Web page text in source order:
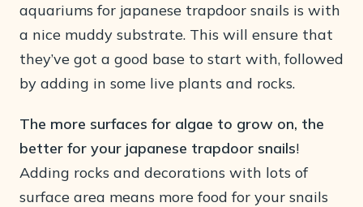
aquariums for japanese trapdoor snails is with
a nice muddy substrate. This will ensure that
they’ve got a good base to start with, followed
by adding in some live plants and rocks.
The more surfaces for algae to grow on, the
better for your japanese trapdoor snails!
Adding rocks and decorations with lots of
surface area means more food for your snails